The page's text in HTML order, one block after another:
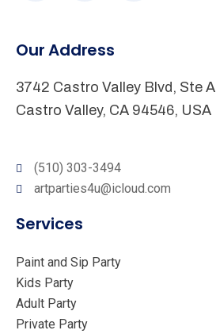
Our Address
3742 Castro Valley Blvd, Ste A
Castro Valley, CA 94546, USA
(510) 303-3494
artparties4u@icloud.com
Services
Paint and Sip Party
Kids Party
Adult Party
Private Party